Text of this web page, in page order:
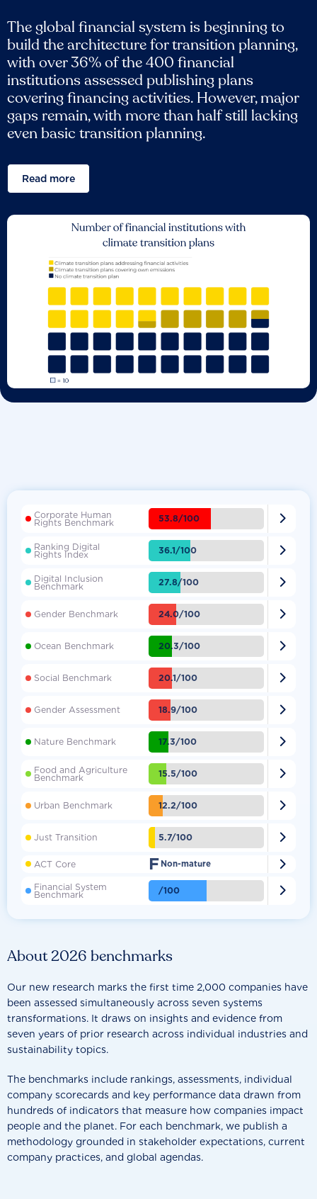
The global financial system is beginning to
build the architecture for transition planning,
with over 36% of the 400 financial
institutions assessed publishing plans
covering financing activities. However, major
gaps remain, with more than half still lacking
even basic transition planning.
Read more
About 2026 benchmarks
Our new research marks the first time 2,000 companies have
been assessed simultaneously across seven systems
transformations. It draws on insights and evidence from
seven years of prior research across individual industries and
sustainability topics.
The benchmarks include rankings, assessments, individual
company scorecards and key performance data drawn from
hundreds of indicators that measure how companies impact
people and the planet. For each benchmark, we publish a
methodology grounded in stakeholder expectations, current
company practices, and global agendas.
Corporate Human
Rights Benchmark 53.8/100 
Ranking Digital
Rights Index 36.1/100 
Digital Inclusion
Benchmark 27.8/100 
Gender Benchmark 24.0/100 
Ocean Benchmark 20.3/100 
Social Benchmark 20.1/100 
Gender Assessment 18.9/100 
Nature Benchmark 17.3/100 
Food and Agriculture
Benchmark 15.5/100 
Urban Benchmark 12.2/100 
Just Transition 5.7/100 
ACT Core F Non-mature 
Financial System
Benchmark /100 